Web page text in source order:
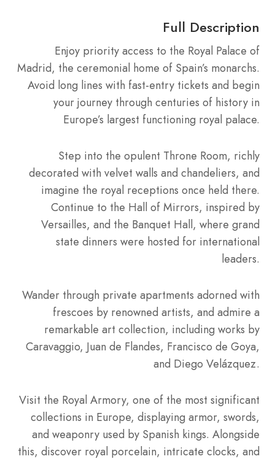
Full Description
Enjoy priority access to the Royal Palace of
Madrid, the ceremonial home of Spain’s monarchs.
Avoid long lines with fast-entry tickets and begin
your journey through centuries of history in
Europe’s largest functioning royal palace.
Step into the opulent Throne Room, richly
decorated with velvet walls and chandeliers, and
imagine the royal receptions once held there.
Continue to the Hall of Mirrors, inspired by
Versailles, and the Banquet Hall, where grand
state dinners were hosted for international
leaders.
Wander through private apartments adorned with
frescoes by renowned artists, and admire a
remarkable art collection, including works by
Caravaggio, Juan de Flandes, Francisco de Goya,
and Diego Velázquez.
Visit the Royal Armory, one of the most significant
collections in Europe, displaying armor, swords,
and weaponry used by Spanish kings. Alongside
this, discover royal porcelain, intricate clocks, and